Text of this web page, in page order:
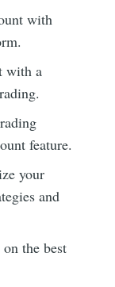
with
with a
feature.
your
and
the best